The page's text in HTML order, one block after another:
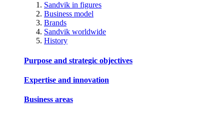
Sandvik in figures
Business model
Brands
Sandvik worldwide
History
Purpose and strategic objectives
Expertise and innovation
Business areas